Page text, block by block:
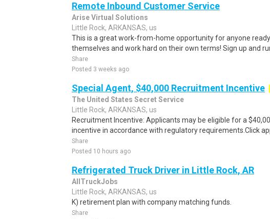
Remote Inbound Customer Service
Arise Virtual Solutions
Little Rock, ARKANSAS, us
This is a great work-from-home opportunity for anyone
themselves and work hard on their own terms! Sign up and
Share
Posted 3 weeks ago
Special Agent, $40,000 Recruitment Incentive
The United States Secret Service
Little Rock, ARKANSAS, us
Recruitment Incentive: Applicants may be eligible for a
incentive in accordance with regulatory requirements.Click
Share
Posted 10 hours ago
Refrigerated Truck Driver in Little Rock, AR
AllTruckJobs
Little Rock, ARKANSAS, us
K) retirement plan with company matching funds.
Share